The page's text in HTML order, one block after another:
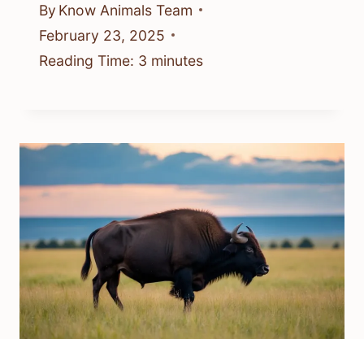
By Know Animals Team
February 23, 2025
Reading Time: 3 minutes